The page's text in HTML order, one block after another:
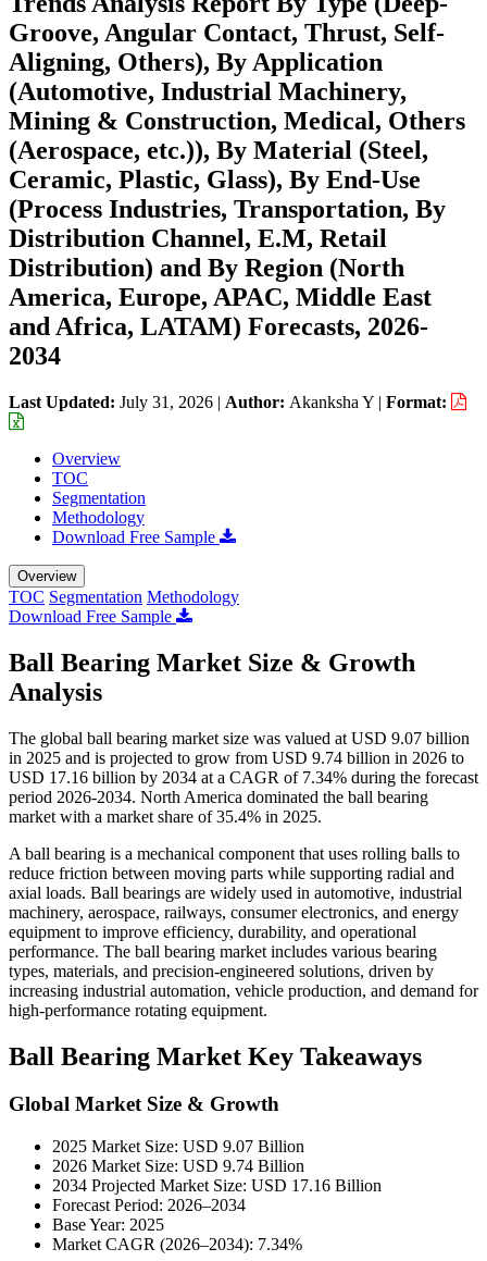
Groove, Angular Contact, Thrust, Self-
Aligning, Others), By Application
(Automotive, Industrial Machinery,
Mining & Construction, Medical, Others
(Aerospace, etc.)), By Material (Steel,
Ceramic, Plastic, Glass), By End-Use
(Process Industries, Transportation, By
Distribution Channel, E.M, Retail
Distribution) and By Region (North
America, Europe, APAC, Middle East
and Africa, LATAM) Forecasts, 2026-
2034
Last Updated: July 31, 2026 | Author: Akanksha Y | Format:
Overview
TOC
Segmentation
Methodology
Download Free Sample
Overview
TOC Segmentation Methodology
Download Free Sample
Ball Bearing Market Size & Growth
Analysis
The global ball bearing market size was valued at USD 9.07 billion
in 2025 and is projected to grow from USD 9.74 billion in 2026 to
USD 17.16 billion by 2034 at a CAGR of 7.34% during the forecast
period 2026-2034. North America dominated the ball bearing
market with a market share of 35.4% in 2025.
A ball bearing is a mechanical component that uses rolling balls to
reduce friction between moving parts while supporting radial and
axial loads. Ball bearings are widely used in automotive, industrial
machinery, aerospace, railways, consumer electronics, and energy
equipment to improve efficiency, durability, and operational
performance. The ball bearing market includes various bearing
types, materials, and precision-engineered solutions, driven by
increasing industrial automation, vehicle production, and demand for
high-performance rotating equipment.
Ball Bearing Market Key Takeaways
Global Market Size & Growth
2025 Market Size: USD 9.07 Billion
2026 Market Size: USD 9.74 Billion
2034 Projected Market Size: USD 17.16 Billion
Forecast Period: 2026–2034
Base Year: 2025
Market CAGR (2026–2034): 7.34%